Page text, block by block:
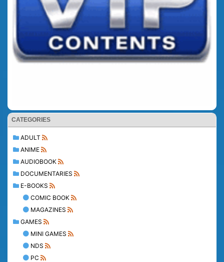
CATEGORIES
ADULT
ANIME
AUDIOBOOK
DOCUMENTARIES
E-BOOKS
COMIC BOOK
MAGAZINES
GAMES
MINI GAMES
NDS
PC